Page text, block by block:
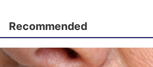
Recommended